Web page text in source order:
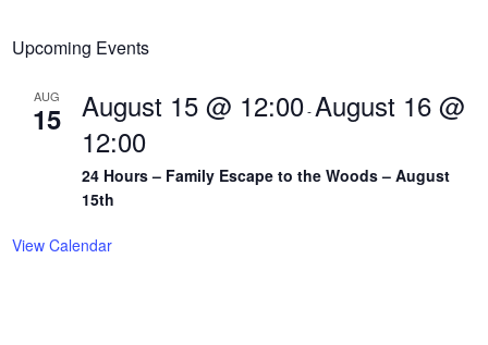
Upcoming Events
AUG
15 August 15 @ 12:00-August 16 @
12:00
24 Hours – Family Escape to the Woods – August
15th
View Calendar